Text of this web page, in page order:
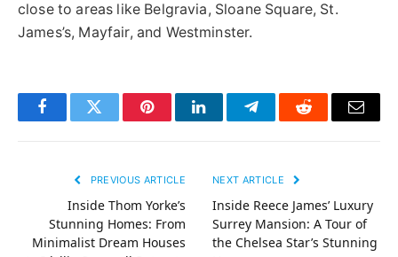
close to areas like Belgravia, Sloane Square, St.
James’s, Mayfair, and Westminster.
FacebookTwitter PinterestLinkedInTelegramReddit Email
PREVIOUS ARTICLE
Inside Thom Yorke’s
Stunning Homes: From
Minimalist Dream Houses
NEXT ARTICLE
Inside Reece James’ Luxury
Surrey Mansion: A Tour of
the Chelsea Star’s Stunning